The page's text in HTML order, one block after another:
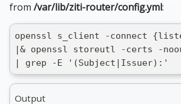
from /var/lib/ziti-router/config.yml:
openssl s_client -connect
|& openssl storeutl -certs -
| grep -E '(Subject|Issuer):'
Output